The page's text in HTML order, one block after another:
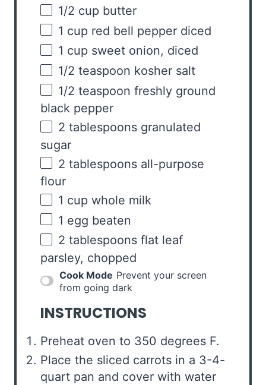
1/2 cup butter
1 cup red bell pepper diced
1 cup sweet onion, diced
1/2 teaspoon kosher salt
1/2 teaspoon freshly ground
black pepper
2 tablespoons granulated
sugar
2 tablespoons all-purpose
flour
1 cup whole milk
1 egg beaten
2 tablespoons flat leaf
parsley, chopped
Cook Mode Prevent your screen
from going dark
INSTRUCTIONS
Preheat oven to 350 degrees F.
Place the sliced carrots in a 3-4-
quart pan and cover with water